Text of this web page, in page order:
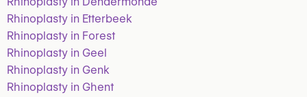
Rhinoplasty in Etterbeek
Rhinoplasty in Forest
Rhinoplasty in Geel
Rhinoplasty in Genk
Rhinoplasty in Ghent